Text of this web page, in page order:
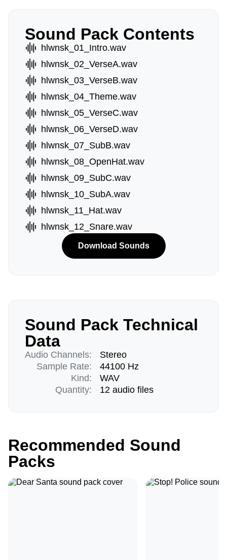
Sound Pack Contents
hlwnsk_01_Intro.wav
hlwnsk_02_VerseA.wav
hlwnsk_03_VerseB.wav
hlwnsk_04_Theme.wav
hlwnsk_05_VerseC.wav
hlwnsk_06_VerseD.wav
hlwnsk_07_SubB.wav
hlwnsk_08_OpenHat.wav
hlwnsk_09_SubC.wav
hlwnsk_10_SubA.wav
hlwnsk_11_Hat.wav
hlwnsk_12_Snare.wav
Download Sounds
Sound Pack Technical
Data
Audio Channels:
Sample Rate:
Kind:
Quantity:
Stereo
44100 Hz
WAV
12 audio files
Recommended Sound
Packs